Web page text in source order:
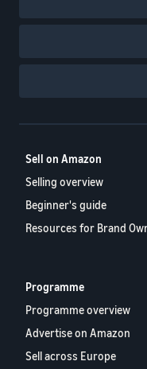
Sell on Amazon
Selling overview
Beginner's guide
Resources for Brand
Programme
Programme overview
Advertise on Amazon
Sell across Europe